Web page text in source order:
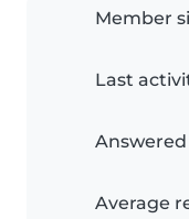
Member
Last
Average